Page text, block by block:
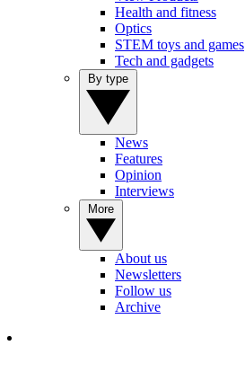
Health and fitness
Optics
STEM toys and games
Tech and gadgets
News
Features
Opinion
Interviews
About us
Newsletters
Follow us
Archive